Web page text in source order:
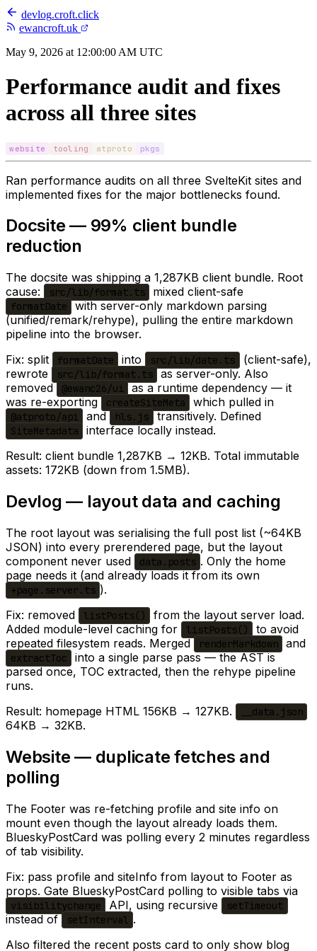
devlog.croft.click
ewancroft.uk
May 9, 2026 at 12:00:00 AM UTC
Performance audit and fixes
across all three sites
website tooling atproto pkgs
Ran performance audits on all three SvelteKit sites and
implemented fixes for the major bottlenecks found.
Docsite — 99% client bundle
reduction
The docsite was shipping a 1,287KB client bundle. Root
cause:
src/lib/format.ts mixed client-safe
formatDate
with server-only markdown parsing
(unified/remark/rehype), pulling the entire markdown
pipeline into the browser.
Fix: split
formatDate into src/lib/date.ts
(client-safe),
rewrote
src/lib/format.ts
as server-only. Also
removed
@ewanc26/ui
as a runtime dependency — it
was re-exporting
createSiteMeta which pulled in
@atproto/api and hls.js transitively. Defined
SiteMetadata
interface locally instead.
Result: client bundle 1,287KB → 12KB. Total immutable
assets: 172KB (down from 1.5MB).
Devlog — layout data and caching
The root layout was serialising the full post list (~64KB
JSON) into every prerendered page, but the layout
component never used
data.posts . Only the home
page needs it (and already loads it from its own
+page.server.ts ).
Fix: removed
listPosts()
from the layout server load.
Added module-level caching for
listPosts()
to avoid
repeated filesystem reads. Merged
renderMarkdown and
extractToc
into a single parse pass — the AST is
parsed once, TOC extracted, then the rehype pipeline
runs.
Result: homepage HTML 156KB → 127KB.
__data.json
64KB → 32KB.
Website — duplicate fetches and
polling
The Footer was re-fetching profile and site info on
mount even though the layout already loads them.
BlueskyPostCard was polling every 2 minutes regardless
of tab visibility.
Fix: pass profile and siteInfo from layout to Footer as
props. Gate BlueskyPostCard polling to visible tabs via
visibilitychange API, using recursive setTimeout
instead of setInterval .
Also filtered the recent posts card to only show blog